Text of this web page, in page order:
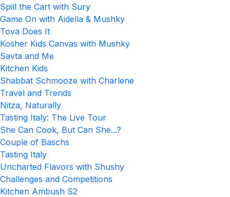
Spill the Cart with Sury
Game On with Aidella & Mushky
Tova Does It
Kosher Kids Canvas with Mushky
Savta and Me
Kitchen Kids
Shabbat Schmooze with Charlene
Travel and Trends
Nitza, Naturally
Tasting Italy: The Live Tour
She Can Cook, But Can She...?
Couple of Baschs
Tasting Italy
Uncharted Flavors with Shushy
Challenges and Competitions
Kitchen Ambush S2